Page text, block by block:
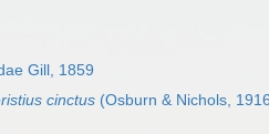
Gill, 1859
cinctus (Osburn & Nichols,